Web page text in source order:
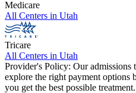
Medicare
All Centers in Utah
Tricare
All Centers in Utah
Provider's Policy: Our
explore the right payment options
you get the best possible treatment.